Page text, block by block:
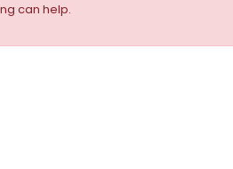
can help.